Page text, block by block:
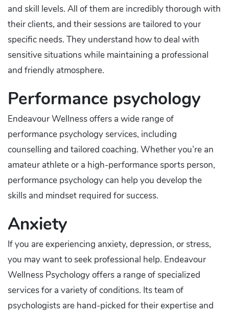
and skill levels. All of them are incredibly thorough with
their clients, and their sessions are tailored to your
specific needs. They understand how to deal with
sensitive situations while maintaining a professional
and friendly atmosphere.
Performance psychology
Endeavour Wellness offers a wide range of
performance psychology services, including
counselling and tailored coaching. Whether you’re an
amateur athlete or a high-performance sports person,
performance psychology can help you develop the
skills and mindset required for success.
Anxiety
If you are experiencing anxiety, depression, or stress,
you may want to seek professional help. Endeavour
Wellness Psychology offers a range of specialized
services for a variety of conditions. Its team of
psychologists are hand-picked for their expertise and